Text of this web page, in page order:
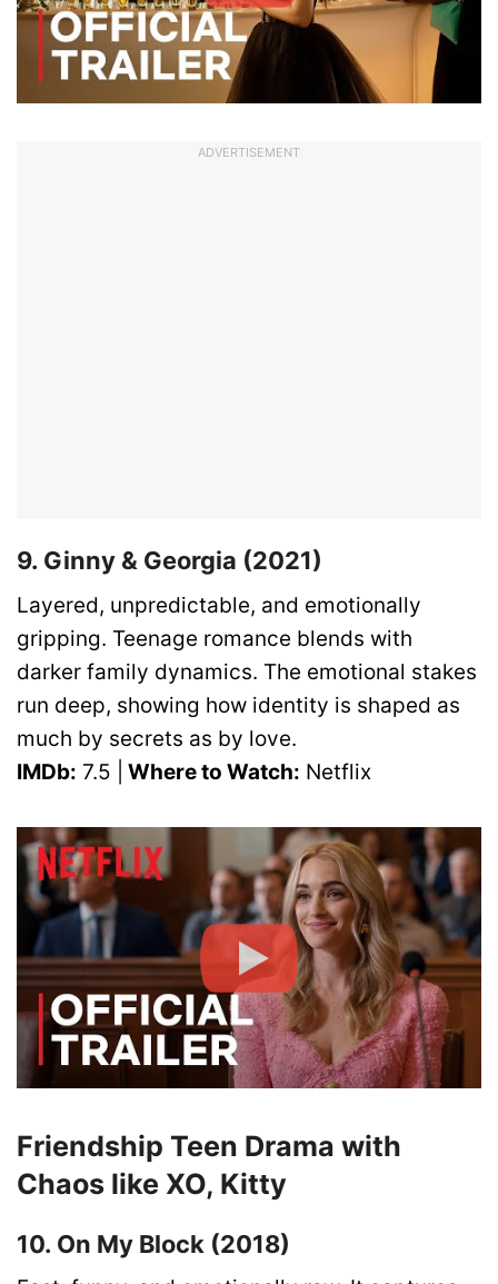
ADVERTISEMENT
9. Ginny & Georgia (2021)
Layered, unpredictable, and emotionally
gripping. Teenage romance blends with
darker family dynamics. The emotional stakes
run deep, showing how identity is shaped as
much by secrets as by love.
IMDb: 7.5 | Where to Watch: Netflix
Friendship Teen Drama with
Chaos like XO, Kitty
10. On My Block (2018)